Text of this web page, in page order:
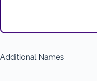
Additional Names